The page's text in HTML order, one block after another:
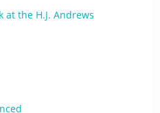
at the H.J. Andrews